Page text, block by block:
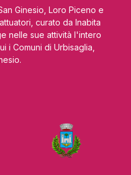
Ginesio, Loro Piceno e
curato da Inabita
nelle sue attività l'intero
i Comuni di Urbisaglia,